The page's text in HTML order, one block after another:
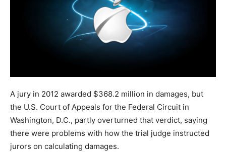
A jury in 2012 awarded $368.2 million in damages, but
the U.S. Court of Appeals for the Federal Circuit in
Washington, D.C., partly overturned that verdict, saying
there were problems with how the trial judge instructed
jurors on calculating damages.